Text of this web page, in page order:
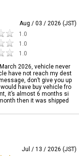
Aug / 03 / 2026 (JST)
1.0
1.0
1.0
2026, vehicle never
have not reach my dest
don’t give you up
have buy vehicle fro
it’s almost 6 months si
then it was shipped
Jul / 13 / 2026 (JST)